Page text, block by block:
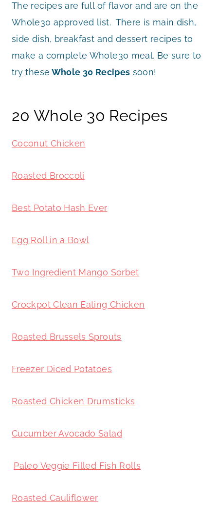
The recipes are full of flavor and are on the
Whole30 approved list. There is main dish,
side dish, breakfast and dessert recipes to
make a complete Whole30 meal. Be sure to
try these Whole 30 Recipes soon!
20 Whole 30 Recipes
Coconut Chicken
Roasted Broccoli
Best Potato Hash Ever
Egg Roll in a Bowl
Two Ingredient Mango Sorbet
Crockpot Clean Eating Chicken
Roasted Brussels Sprouts
Freezer Diced Potatoes
Roasted Chicken Drumsticks
Cucumber Avocado Salad
Paleo Veggie Filled Fish Rolls
Roasted Cauliflower